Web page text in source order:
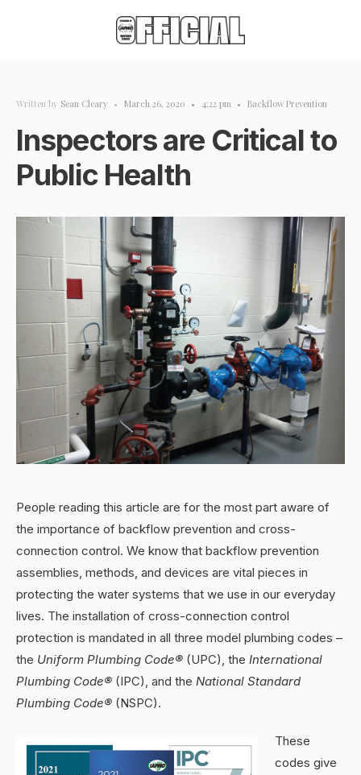
Written by Sean Cleary • March 26, 2020 • 4:22 pm • Backflow Prevention
Inspectors are Critical to
Public Health
People reading this article are for the most part aware of
the importance of backflow prevention and cross-
connection control. We know that backflow prevention
assemblies, methods, and devices are vital pieces in
protecting the water systems that we use in our everyday
lives. The installation of cross-connection control
protection is mandated in all three model plumbing codes –
the Uniform Plumbing Code® (UPC), the International
Plumbing Code® (IPC), and the National Standard
Plumbing Code® (NSPC).
These
codes give